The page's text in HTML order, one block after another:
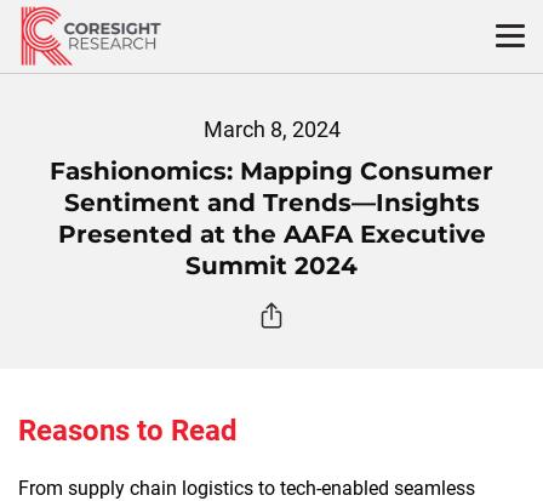
Skip
content
March 8, 2024
Fashionomics: Mapping Consumer
Sentiment and Trends—Insights
Presented at the AAFA Executive
Summit 2024
Reasons to Read
From supply chain logistics to tech-enabled seamless